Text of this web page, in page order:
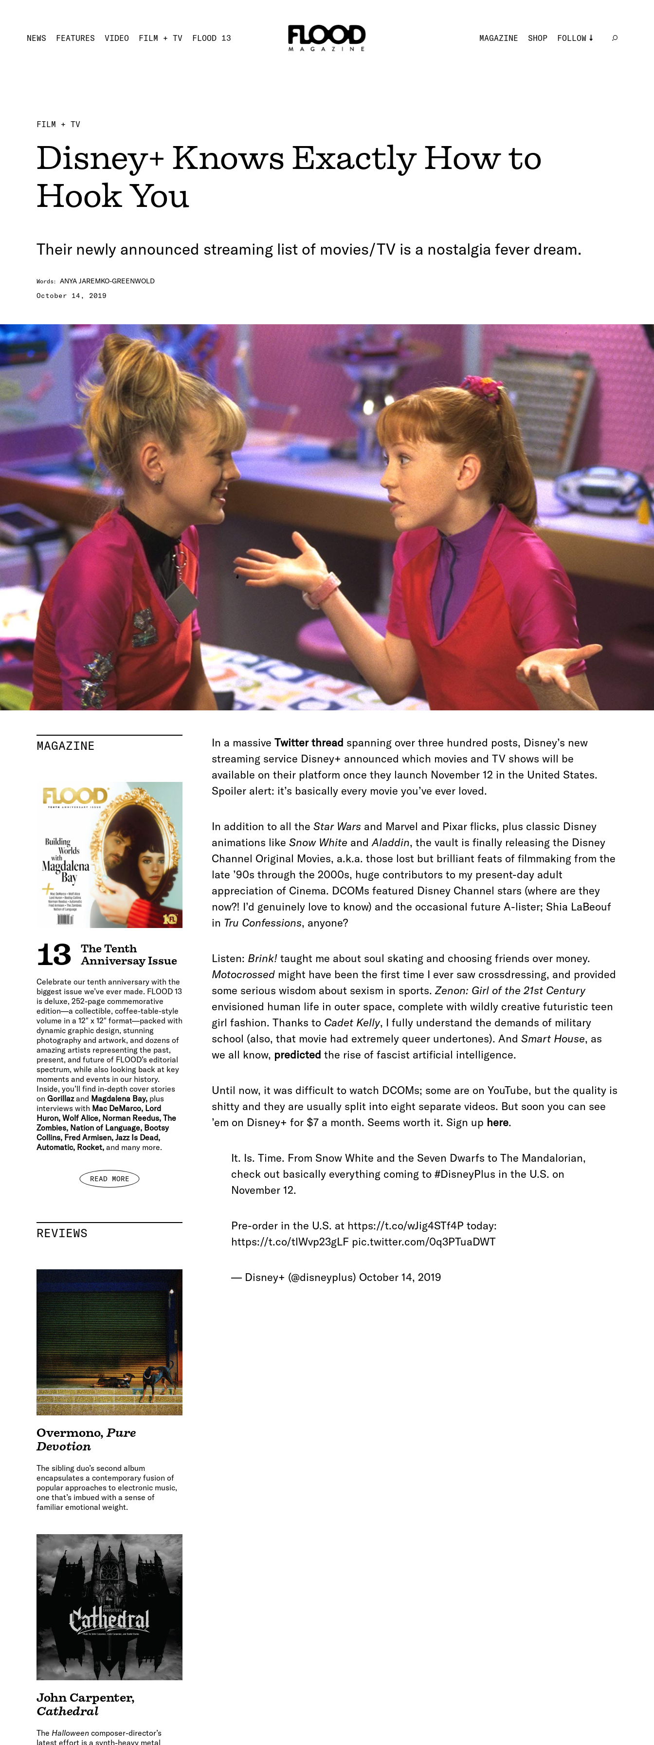
NEWS FEATURES VIDEO FILM + TV FLOOD 13 MAGAZINE SHOP FOLLOW
FILM + TV
Disney+ Knows Exactly How to
Hook You
Their newly announced streaming list of movies/TV is a nostalgia fever dream.
Words: ANYA JAREMKO-GREENWOLD
October 14, 2019
MAGAZINE
13
The Tenth
Anniversay Issue
Celebrate our tenth anniversary with the
biggest issue we’ve ever made. FLOOD 13
is deluxe, 252-page commemorative
edition—a collectible, coffee-table-style
volume in a 12″ x 12″ format—packed with
dynamic graphic design, stunning
photography and artwork, and dozens of
amazing artists representing the past,
present, and future of FLOOD’s editorial
spectrum, while also looking back at key
moments and events in our history.
Inside, you’ll find in-depth cover stories
on Gorillazand Magdalena Bay, plus
interviews with Mac DeMarco, Lord
Huron, Wolf Alice, Norman Reedus, The
Zombies, Nation of Language, Bootsy
Collins, Fred Armisen, Jazz Is Dead,
Automatic, Rocket, and many more.
READ MORE
REVIEWS
Overmono,Pure
Devotion
The sibling duo’s second album
encapsulates a contemporary fusion of
popular approaches to electronic music,
one that’s imbued with a sense of
familiar emotional weight.
John Carpenter,
Cathedral
The Halloween composer-director’s
latest effort is a synth-heavy metal
In a massive Twitter thread spanning over three hundred posts, Disney’s new
streaming service Disney+ announced which movies and TV shows will be
available on their platform once they launch November 12 in the United States.
Spoiler alert: it’s basically every movie you’ve ever loved.
In addition to all the Star Wars and Marvel and Pixar flicks, plus classic Disney
animations like Snow White andAladdin, the vault is finally releasing the Disney
Channel Original Movies, a.k.a. those lost but brilliant feats of filmmaking from the
late ’90s through the 2000s, huge contributors to my present-day adult
appreciation of Cinema. DCOMs featured Disney Channel stars (where are they
now?! I’d genuinely love to know) and the occasional future A-lister; Shia LaBeouf
in Tru Confessions, anyone?
Listen: Brink! taught me about soul skating and choosing friends over money.
Motocrossed might have been the first time I ever saw crossdressing, and provided
some serious wisdom about sexism in sports.Zenon: Girl of the 21st Century
envisioned human life in outer space, complete with wildly creative futuristic teen
girl fashion. Thanks to Cadet Kelly, I fully understand the demands of military
school (also, that movie had extremely queer undertones). And Smart House, as
we all know, predicted the rise of fascist artificial intelligence.
Until now, it was difficult to watch DCOMs; some are on YouTube, but the quality is
shitty and they are usually split into eight separate videos. But soon you can see
’em on Disney+ for $7 a month. Seems worth it. Sign up here.
It. Is. Time. From Snow White and the Seven Dwarfs to The Mandalorian,
check out basically everything coming to #DisneyPlus in the U.S. on
November 12.
Pre-order in the U.S. at https://t.co/wJig4STf4P today:
https://t.co/tlWvp23gLF pic.twitter.com/0q3PTuaDWT
— Disney+ (@disneyplus) October 14, 2019